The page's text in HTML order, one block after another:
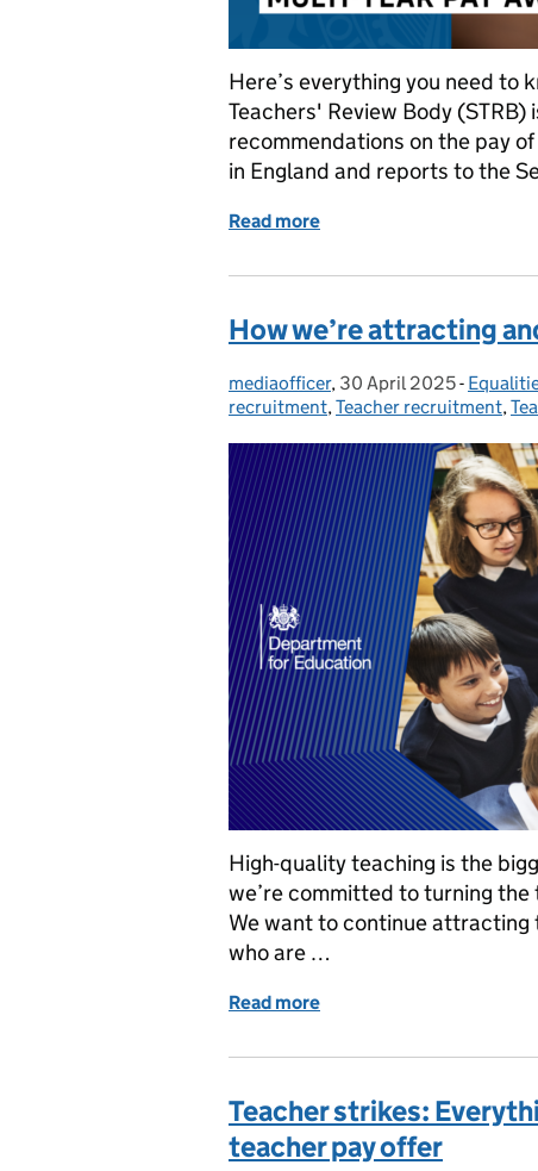
Here’s everything you need to
Teachers' Review Body
recommendations on the pay
in England and reports to the
Read more
How we’re attracting
Posted by:
mediaofficer, Posted on:
30 April 2025-
recruitment,Teacher recruitment,
High-quality teaching is the
we’re committed to turning
We want to continue
who are …
Read more
Teacher strikes:
teacher pay offer